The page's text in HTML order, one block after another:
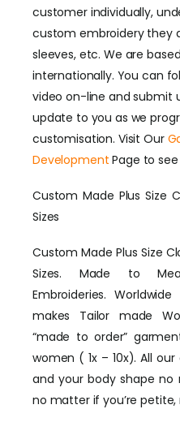
customer individually,
custom embroidery they
sleeves, etc. We are
internationally. You can
video on-line and submit
update to you as we
customisation. Visit Our
Development Page to
Custom Made Plus Size
Sizes
Custom Made Plus Size
Sizes. Made to
Embroideries.
makes Tailor made
“made to order”
women ( 1x – 10x). All
and your body shape
no matter if you’re petite,